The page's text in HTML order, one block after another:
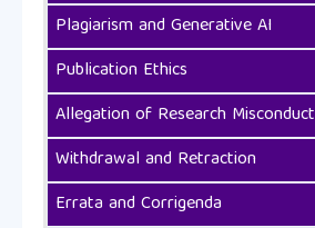
Plagiarism and Generative AI
Publication Ethics
Allegation of Research Misconduct
Withdrawal and Retraction
Errata and Corrigenda